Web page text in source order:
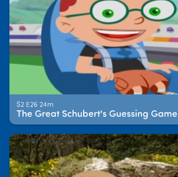
S2 E26 24m
The Great Schubert's Guessing Game